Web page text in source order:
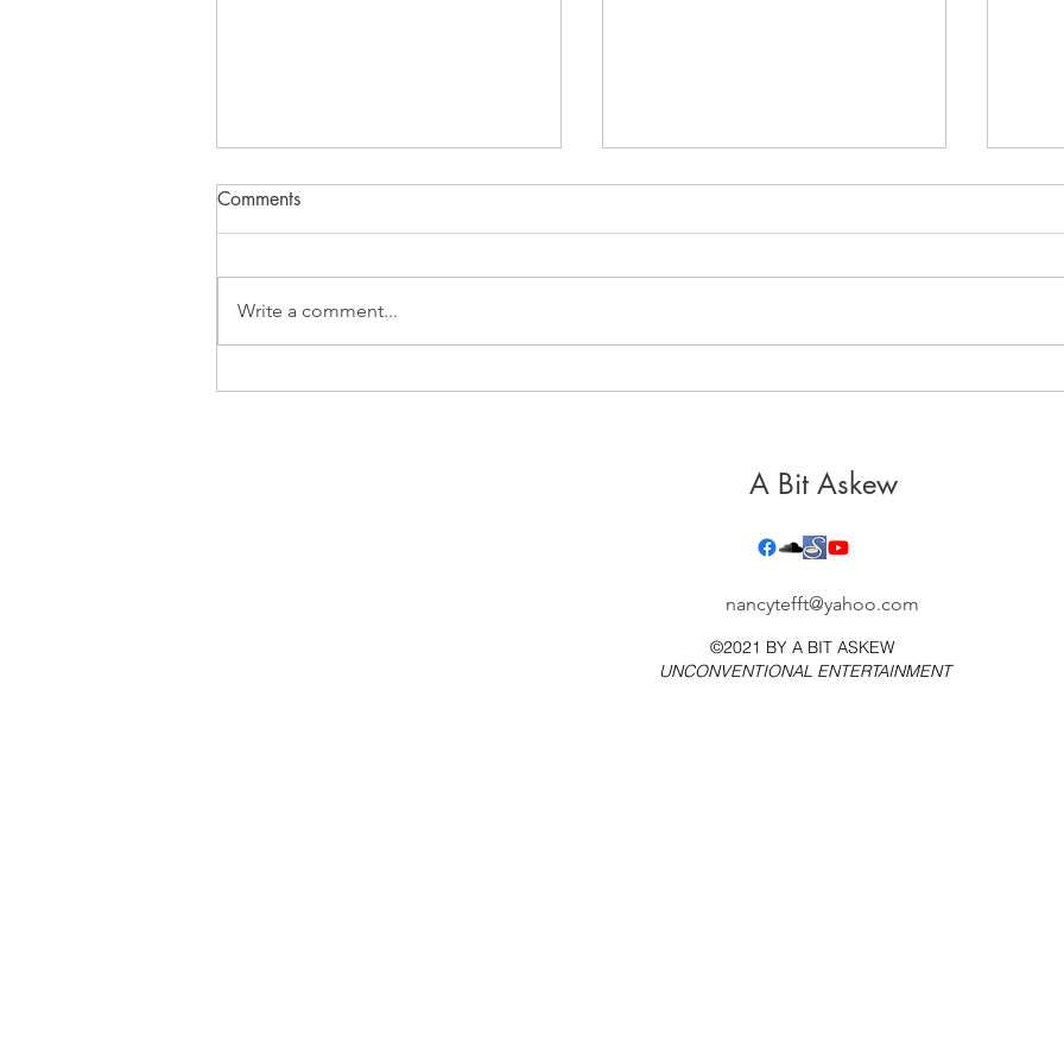
What Inspires?
Healthy, Holy Hospitality
Comments
Write a comment...
A Bit Askew
nancytefft@yahoo.com
©2021 BY A BIT ASKEW
UNCONVENTIONAL ENTERTAINMENT